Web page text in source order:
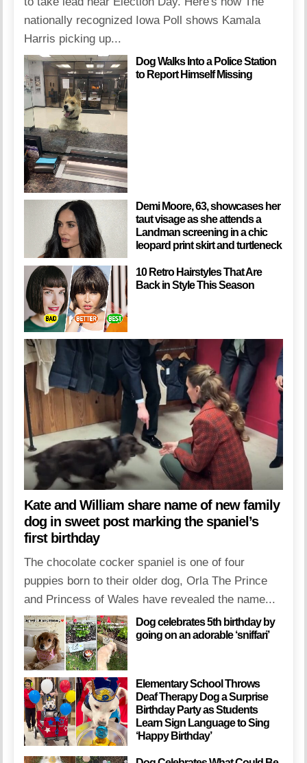
nationally recognized Iowa Poll shows Kamala
Harris picking up...
Dog Walks Into a Police Station
to Report Himself Missing
Demi Moore, 63, showcases her
taut visage as she attends a
Landman screening in a chic
leopard print skirt and turtleneck
10 Retro Hairstyles That Are
Back in Style This Season
Kate and William share name of new family
dog in sweet post marking the spaniel’s
first birthday
The chocolate cocker spaniel is one of four
puppies born to their older dog, Orla The Prince
and Princess of Wales have revealed the name...
Dog celebrates 5th birthday by
going on an adorable ‘sniffari’
Elementary School Throws
Deaf Therapy Dog a Surprise
Birthday Party as Students
Learn Sign Language to Sing
‘Happy Birthday’